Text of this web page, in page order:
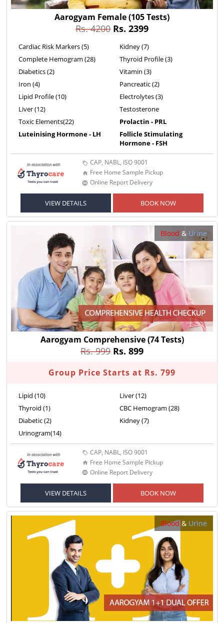
Aarogyam Female(105 Tests)
Rs. 4200 Rs. 2399
Cardiac Risk Markers (5)
Complete Hemogram (28)
Diabetics (2)
Iron (4)
Lipid Profile (10)
Liver (12)
Toxic Elements(22)
Luteinising Hormone - LH
Kidney (7)
Thyroid Profile (3)
Vitamin (3)
Pancreatic (2)
Electrolytes (3)
Testosterone
Prolactin - PRL
Follicle Stimulating
Hormone - FSH
CAP, NABL, ISO 9001
Free Home Sample Pickup
Online Report Delivery
VIEW DETAILS BOOK NOW
Blood & Urine
Aarogyam Comprehensive(74 Tests)
Rs. 999 Rs. 899
Group Price Starts at Rs. 799
Lipid (10)
Thyroid (1)
Diabetic (2)
Urinogram(14)
Liver (12)
CBC Hemogram (28)
Kidney (7)
CAP, NABL, ISO 9001
Free Home Sample Pickup
Online Report Delivery
VIEW DETAILS BOOK NOW
Blood& Urine